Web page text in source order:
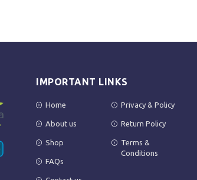
IMPORTANT LINKS
Home
About us
Shop
FAQs
Privacy & Policy
Return Policy
Terms &
Conditions